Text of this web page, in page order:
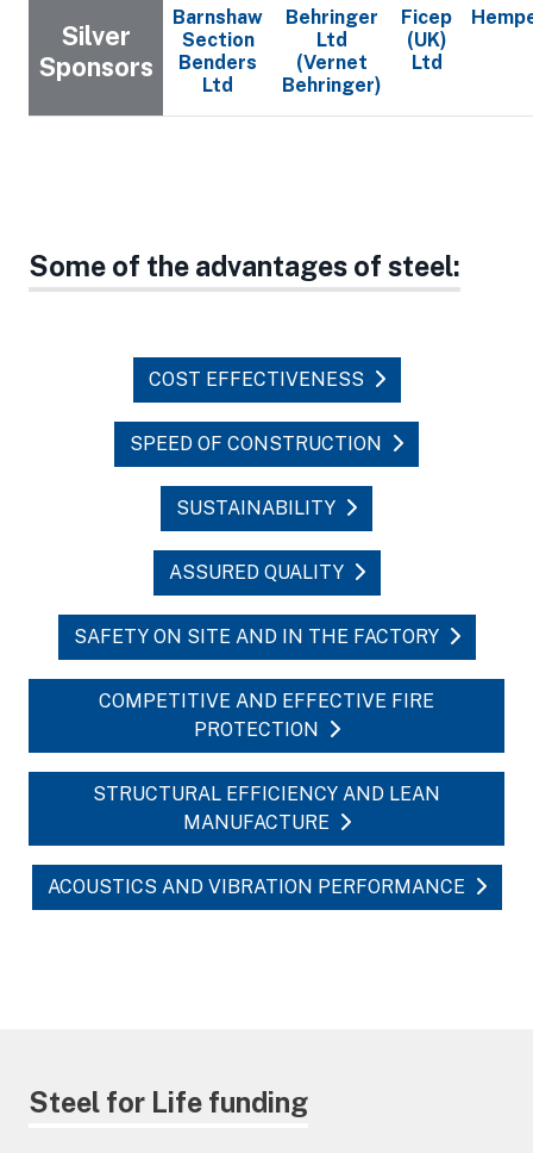
Silver
Sponsors
Barnshaw
Section
Benders
Ltd
Behringer
Ltd
(Vernet
Behringer)
Ficep
(UK)
Ltd
Some of the advantages of steel:
COST EFFECTIVENESS
SPEED OF CONSTRUCTION
SUSTAINABILITY
ASSURED QUALITY
SAFETY ON SITE AND IN THE FACTORY
COMPETITIVE AND EFFECTIVE FIRE
PROTECTION
STRUCTURAL EFFICIENCY AND LEAN
MANUFACTURE
ACOUSTICS AND VIBRATION PERFORMANCE
Steel for Life funding